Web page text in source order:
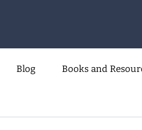
Blog Books and